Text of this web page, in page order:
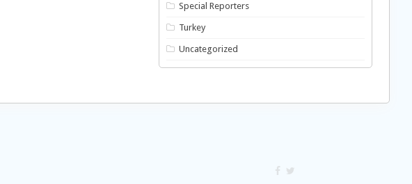
Special Reporters
Turkey
Uncategorized